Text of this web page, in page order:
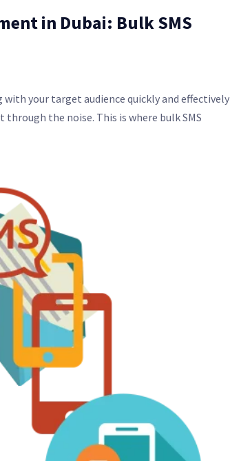
in Dubai: Bulk SMS
your target audience quickly and
the noise. This is where bulk SMS